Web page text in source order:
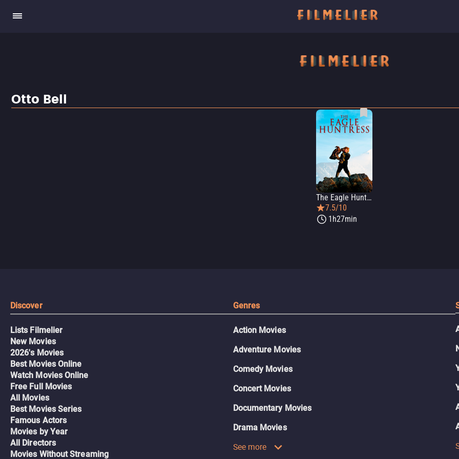
Otto Bell
The Eagle Huntress
7.5/10
1h27min
Discover
Lists Filmelier
New Movies
2026's Movies
Best Movies Online
Watch Movies Online
Free Full Movies
All Movies
Best Movies Series
Famous Actors
Movies by Year
All Directors
Movies Without Streaming
Genres
Action Movies
Adventure Movies
Comedy Movies
Concert Movies
Documentary Movies
Drama Movies
See more